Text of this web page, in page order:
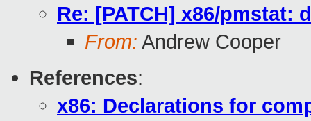
Re: [PATCH] x86/pmstat:
From: Andrew Cooper
References:
x86: Declarations for